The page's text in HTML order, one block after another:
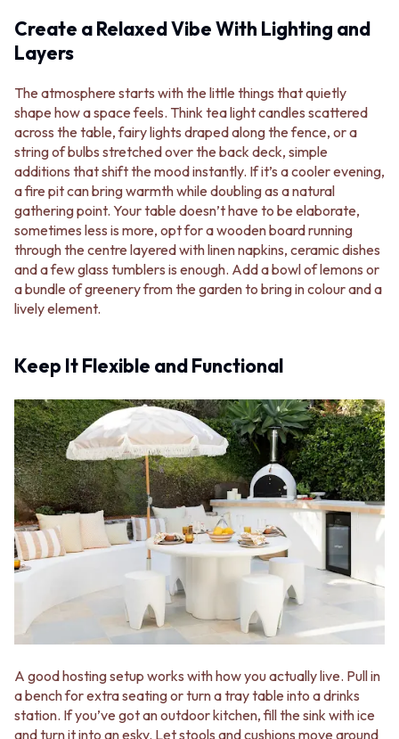
SIZE
SMALL TILES
LARGE TILES
TILE ACCESSORIES
GROUT
SILICONE
TILE CLEANERS
TILE SEALERS
Shop Tapware
COLOUR
ANTIQUE BRASS
WARM BRUSHED NICKEL
STAINLESS STEEL
BRUSHED BRASS
CHROME
TAPWARE SETS
SINK MIXERS
WALL MIXERS
SPOUTS
TAPS
POT FILLERS
SHOWERS
SHOWER SETS
RAIN SHOWERS
HANDHELD SHOWERS
OUTDOOR
SHOP ALL
OUTDOOR SHOWER
DOOR HARDWARE
DOOR HANDLES
FRONT DOOR SETS
SUBWAY TILES
FEATURE TILES
SIZE
SMALL TILES
MEDIUM TILES
LARGE TILES
TILE ACCESSORIES
GROUT
SILICONE
TILE CLEANERS
TILE SEALERS
Shop Tapware
COLOUR
ANTIQUE BRASS
BRUSHED BRASS
GUNMETAL
CHROME
TAPWARE
TAPWARE SETS
SINK MIXERS
WALL MIXERS
SPOUTS
TAPS
POT FILLERS
SHOWERS
SHOWER SETS
RAIN SHOWERS
HANDHELD SHOWERS
SHOP ALL
OUTDOOR SHOWER
OUTDOOR KITCHEN
Create a Relaxed Vibe With Lighting and
Layers
The atmosphere starts with the little things that quietly
shape how a space feels. Think tea light candles scattered
across the table, fairy lights draped along the fence, or a
string of bulbs stretched over the back deck, simple
additions that shift the mood instantly. If it’s a cooler evening,
a fire pit can bring warmth while doubling as a natural
gathering point. Your table doesn’t have to be elaborate,
sometimes less is more, opt for a wooden board running
through the centre layered with linen napkins, ceramic dishes
and a few glass tumblers is enough. Add a bowl of lemons or
a bundle of greenery from the garden to bring in colour and a
lively element.
Keep It Flexible and Functional
A good hosting setup works with how you actually live. Pull in
a bench for extra seating or turn a tray table into a drinks
station. If you’ve got an outdoor kitchen, fill the sink with ice
and turn it into an esky. Let stools and cushions move around